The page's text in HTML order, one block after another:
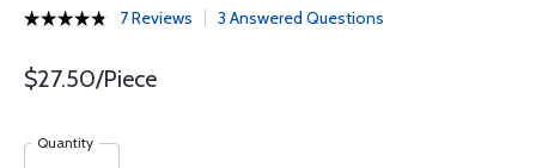
7 Reviews 3 Answered Questions
$27.50/Piece
Quantity